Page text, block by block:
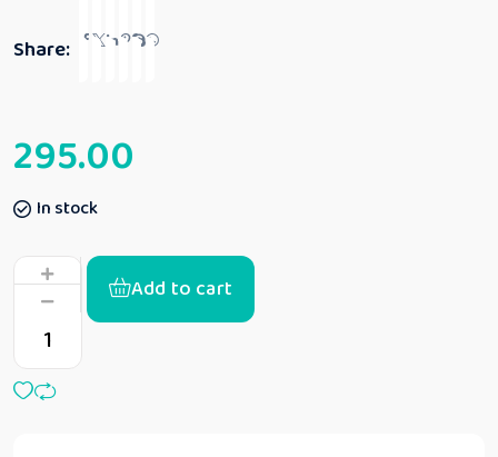
Share:
295.00
In stock
Add to cart